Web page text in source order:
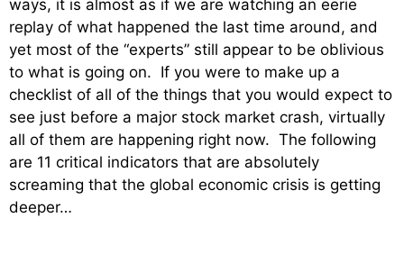
ways, it is almost as if we are watching an eerie
replay of what happened the last time around, and
yet most of the “experts” still appear to be oblivious
to what is going on. If you were to make up a
checklist of all of the things that you would expect to
see just before a major stock market crash, virtually
all of them are happening right now. The following
are 11 critical indicators that are absolutely
screaming that the global economic crisis is getting
deeper…